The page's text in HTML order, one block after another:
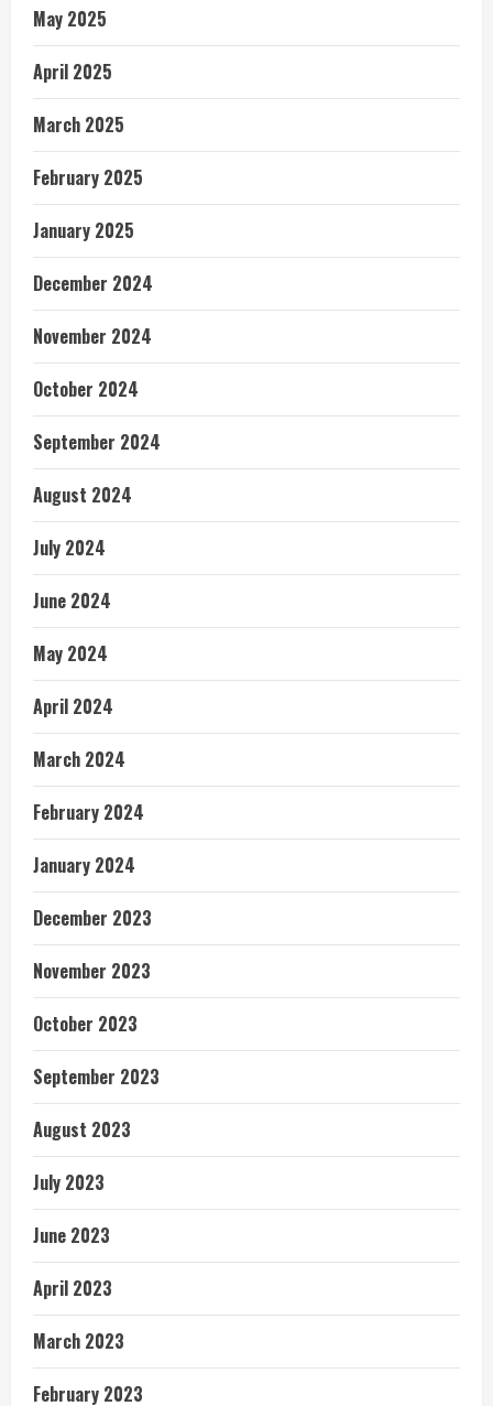
May 2025
April 2025
March 2025
February 2025
January 2025
December 2024
November 2024
October 2024
September 2024
August 2024
July 2024
June 2024
May 2024
April 2024
March 2024
February 2024
January 2024
December 2023
November 2023
October 2023
September 2023
August 2023
July 2023
June 2023
April 2023
March 2023
February 2023